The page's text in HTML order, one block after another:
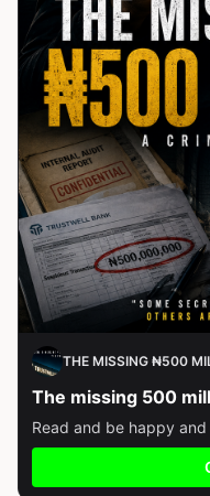
THE MISSING ₦500
The missing 500
Read and be happy